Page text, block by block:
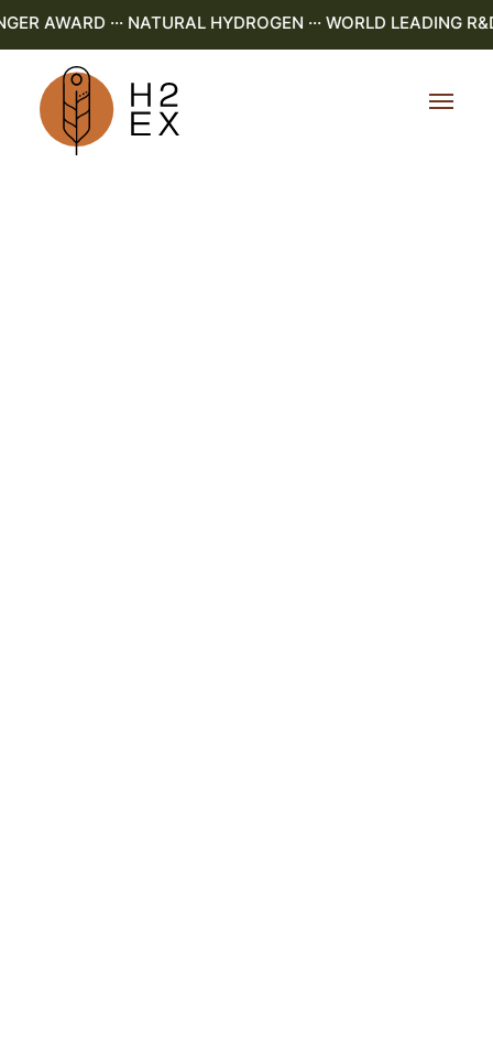
··· NATURAL HYDROGEN ··· WORLD LEADING R&D